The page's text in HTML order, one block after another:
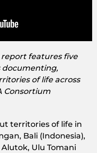
features five
documenting,
of life across
Consortium
territories of life in
Bali (Indonesia),
Ulu Tomani